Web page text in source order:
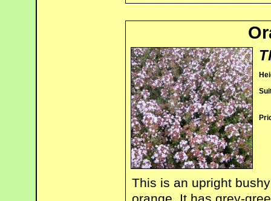
This is an upright
orange. It has grey-